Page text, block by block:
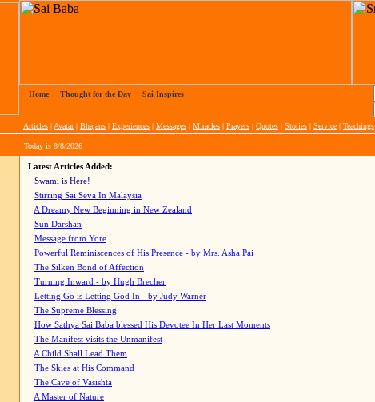
Home Thought for the Day Sai Inspires
Articles | Avatar| Bhajans | Experiences | Messages | Miracles | Prayers | Quotes | Stories | Service | Teachings
Today is 8/8/2026
Latest Articles Added:
Swami is Here!
Stirring Sai Seva In Malaysia
A Dreamy New Beginning in New Zealand
Sun Darshan
Message from Yore
Powerful Reminiscences of His Presence - by Mrs. Asha Pai
The Silken Bond of Affection
Turning Inward - by Hugh Brecher
Letting Go is Letting God In - by Judy Warner
The Supreme Blessing
How Sathya Sai Baba blessed His Devotee In Her Last Moments
The Manifest visits the Unmanifest
A Child Shall Lead Them
The Skies at His Command
The Cave of Vasishta
A Master of Nature